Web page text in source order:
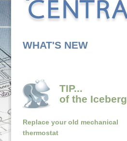
WHAT'S NEW
TIP...
of the Iceberg
Replace your old mechanical
thermostat